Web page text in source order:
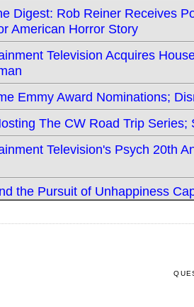
Digest: Rob Reiner Receives
American Horror Story
Television Acquires
Emmy Award Nominations;
The CW Road Trip
Television's Psych 20th
the Pursuit of Unhappiness